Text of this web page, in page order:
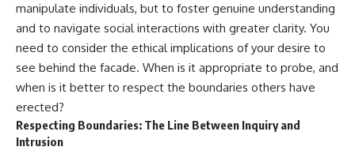
manipulate individuals, but to foster genuine understanding
and to navigate social interactions with greater clarity. You
need to consider the ethical implications of your desire to
see behind the facade. When is it appropriate to probe, and
when is it better to respect the boundaries others have
erected?
Respecting Boundaries: The Line Between Inquiry and
Intrusion